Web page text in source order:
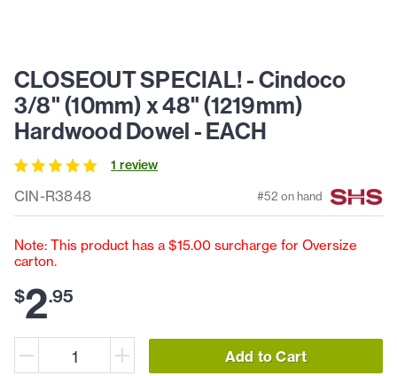
CIN-R3848 #52 on hand
CLOSEOUT SPECIAL! - Cindoco
3/8" (10mm) x 48" (1219mm)
Hardwood Dowel - EACH
1 review
Note: This product has a $15.00 surcharge for Oversize
carton.
$2.95
Add to Cart